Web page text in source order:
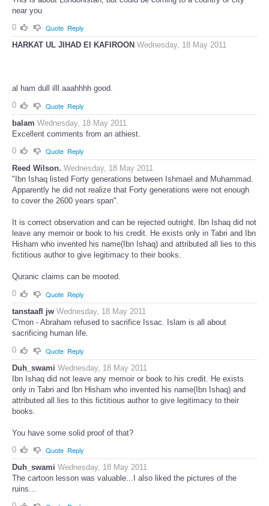
This is about Londonistan, but could be coming to a country or city
0
Quote Reply
al ham dull illl aaahhhh good.
0
Quote Reply
balam Wednesday, 18 May 2011
0
Quote Reply
Reed Wilson. Wednesday, 18 May 2011
"Ibn Ishaq listed Forty generations between Ishmael and Muhammad.
Apparently he did not realize that Forty generations were not enough
It is correct observation and can be rejected outright. Ibn Ishaq did not
leave any memoir or book to his credit. He exists only in Tabri and Ibn
Hisham who invented his name(Ibn Ishaq) and attributed all lies to this
Quranic claims can be mooted.
0
Quote Reply
tanstaafl jw Wednesday, 18 May 2011
C'mon - Abraham refused to sacrifice Issac. Islam is all about
sacrificing human life.
0
Quote Reply
Duh_swami Wednesday, 18 May 2011
Ibn Ishaq did not leave any memoir or book to his credit. He exists
only in Tabri and Ibn Hisham who invented his name(Ibn Ishaq) and
attributed all lies to this fictitious author to give legitimacy to their
0
Quote Reply
Duh_swami Wednesday, 18 May 2011
The cartoon lesson was valuable...I also liked the pictures of the
ruins...